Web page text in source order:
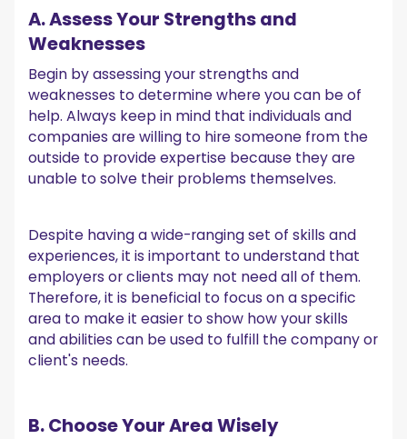
A. Assess Your Strengths and
Weaknesses
Begin by assessing your strengths and
weaknesses to determine where you can be of
help. Always keep in mind that individuals and
companies are willing to hire someone from the
outside to provide expertise because they are
unable to solve their problems themselves.
Despite having a wide-ranging set of skills and
experiences, it is important to understand that
employers or clients may not need all of them.
Therefore, it is beneficial to focus on a specific
area to make it easier to show how your skills
and abilities can be used to fulfill the company or
client's needs.
B. Choose Your Area Wisely